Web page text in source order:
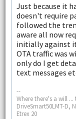
Just because it
doesn't require
followed the
aware all now
initially against
OTA traffic was
only do I get
text messages
--
Where there's a will ...
DriveSmart50LMT-D,
Etrex 20